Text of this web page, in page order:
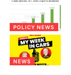
POLICY NEWS
NEWS